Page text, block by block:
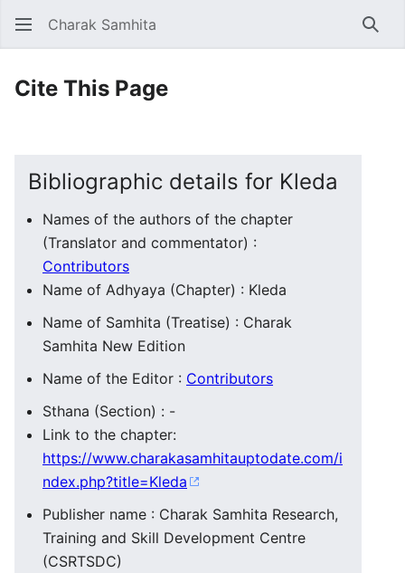
Charak Samhita
Cite This Page
Bibliographic details for Kleda
Names of the authors of the chapter
(Translator and commentator) :
Contributors
Name of Adhyaya (Chapter) : Kleda
Name of Samhita (Treatise) : Charak
Samhita New Edition
Name of the Editor : Contributors
Sthana (Section) : -
Link to the chapter:
https://www.charakasamhitauptodate.com/i
ndex.php?title=Kleda
Publisher name : Charak Samhita Research,
Training and Skill Development Centre
(CSRTSDC)